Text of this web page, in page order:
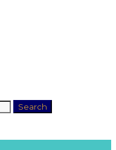
Search